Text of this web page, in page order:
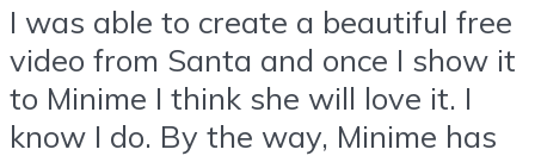
I was able to create a beautiful free
video from Santa and once I show it
to Minime I think she will love it. I
know I do. By the way, Minime has